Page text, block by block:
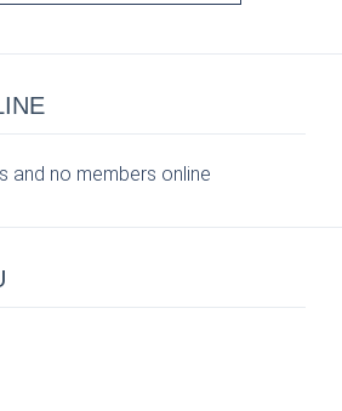
and no members online